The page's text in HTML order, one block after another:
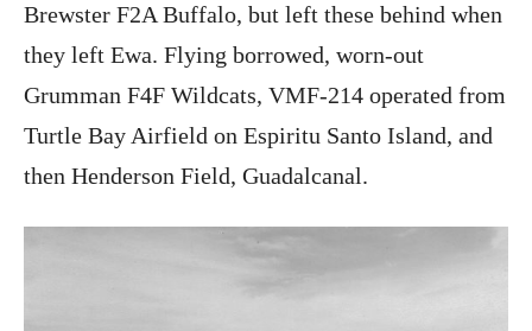
Brewster F2A Buffalo, but left these behind when
they left Ewa. Flying borrowed, worn-out
Grumman F4F Wildcats, VMF-214 operated from
Turtle Bay Airfield on Espiritu Santo Island, and
then Henderson Field, Guadalcanal.